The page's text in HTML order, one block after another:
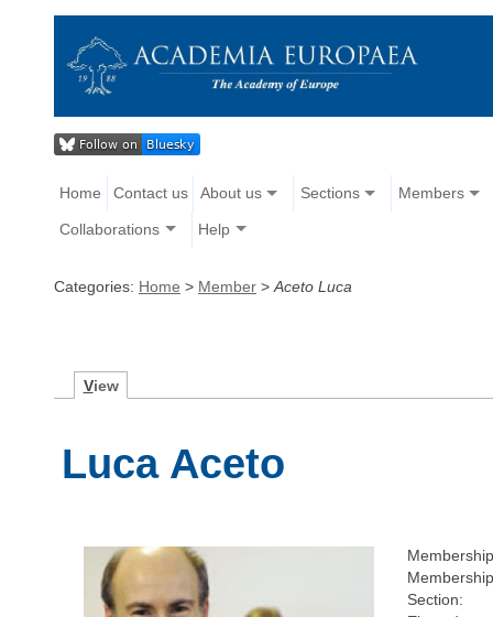
Home Contact us About us Sections Members
Collaborations Help
Categories: Home > Member > Aceto Luca
View
Luca Aceto
Section: